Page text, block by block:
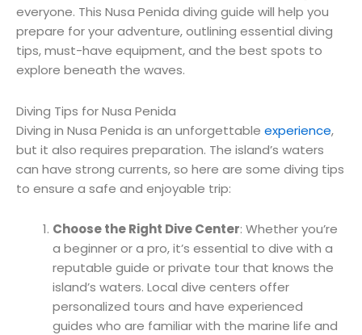
everyone. This Nusa Penida diving guide will help you
prepare for your adventure, outlining essential diving
tips, must-have equipment, and the best spots to
explore beneath the waves.
Diving Tips for Nusa Penida
Diving in Nusa Penida is an unforgettable experience,
but it also requires preparation. The island’s waters
can have strong currents, so here are some diving tips
to ensure a safe and enjoyable trip:
Choose the Right Dive Center: Whether you’re
a beginner or a pro, it’s essential to dive with a
reputable guide or private tour that knows the
island’s waters. Local dive centers offer
personalized tours and have experienced
guides who are familiar with the marine life and